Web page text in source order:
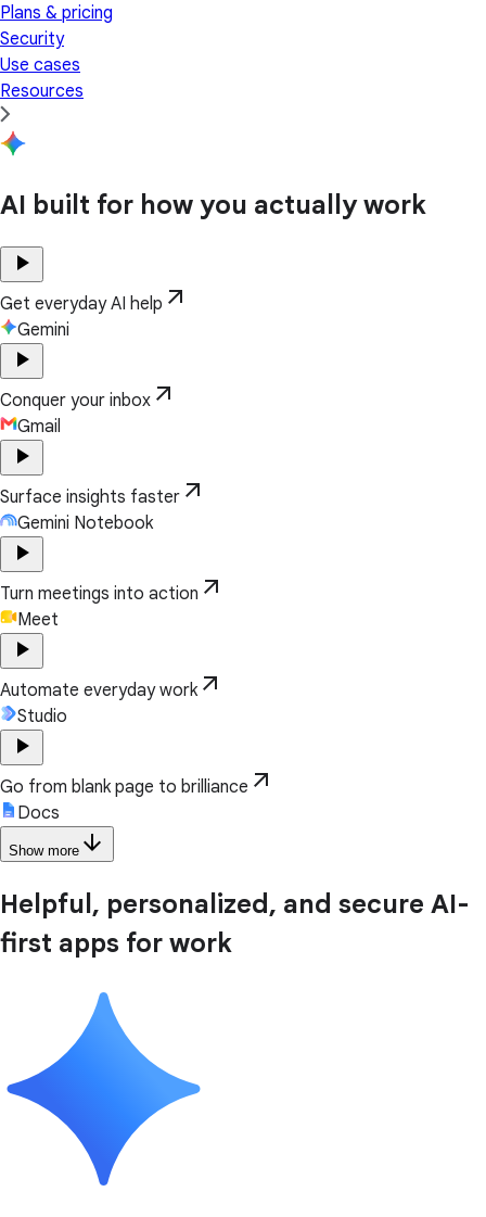
Plans & pricing
Security
Use cases
Resources
AI built for how you actually work
play_arrow
Get everyday AI help arrow_outward
Gemini
play_arrow
Conquer your inbox arrow_outward
Gmail
play_arrow
Surface insights faster arrow_outward
Gemini Notebook
play_arrow
Turn meetings into action arrow_outward
Meet
play_arrow
Automate everyday work arrow_outward
Studio
play_arrow
Go from blank page to brilliance arrow_outward
Docs
Show more arrow_downward
Helpful, personalized, and secure AI-
first apps for work